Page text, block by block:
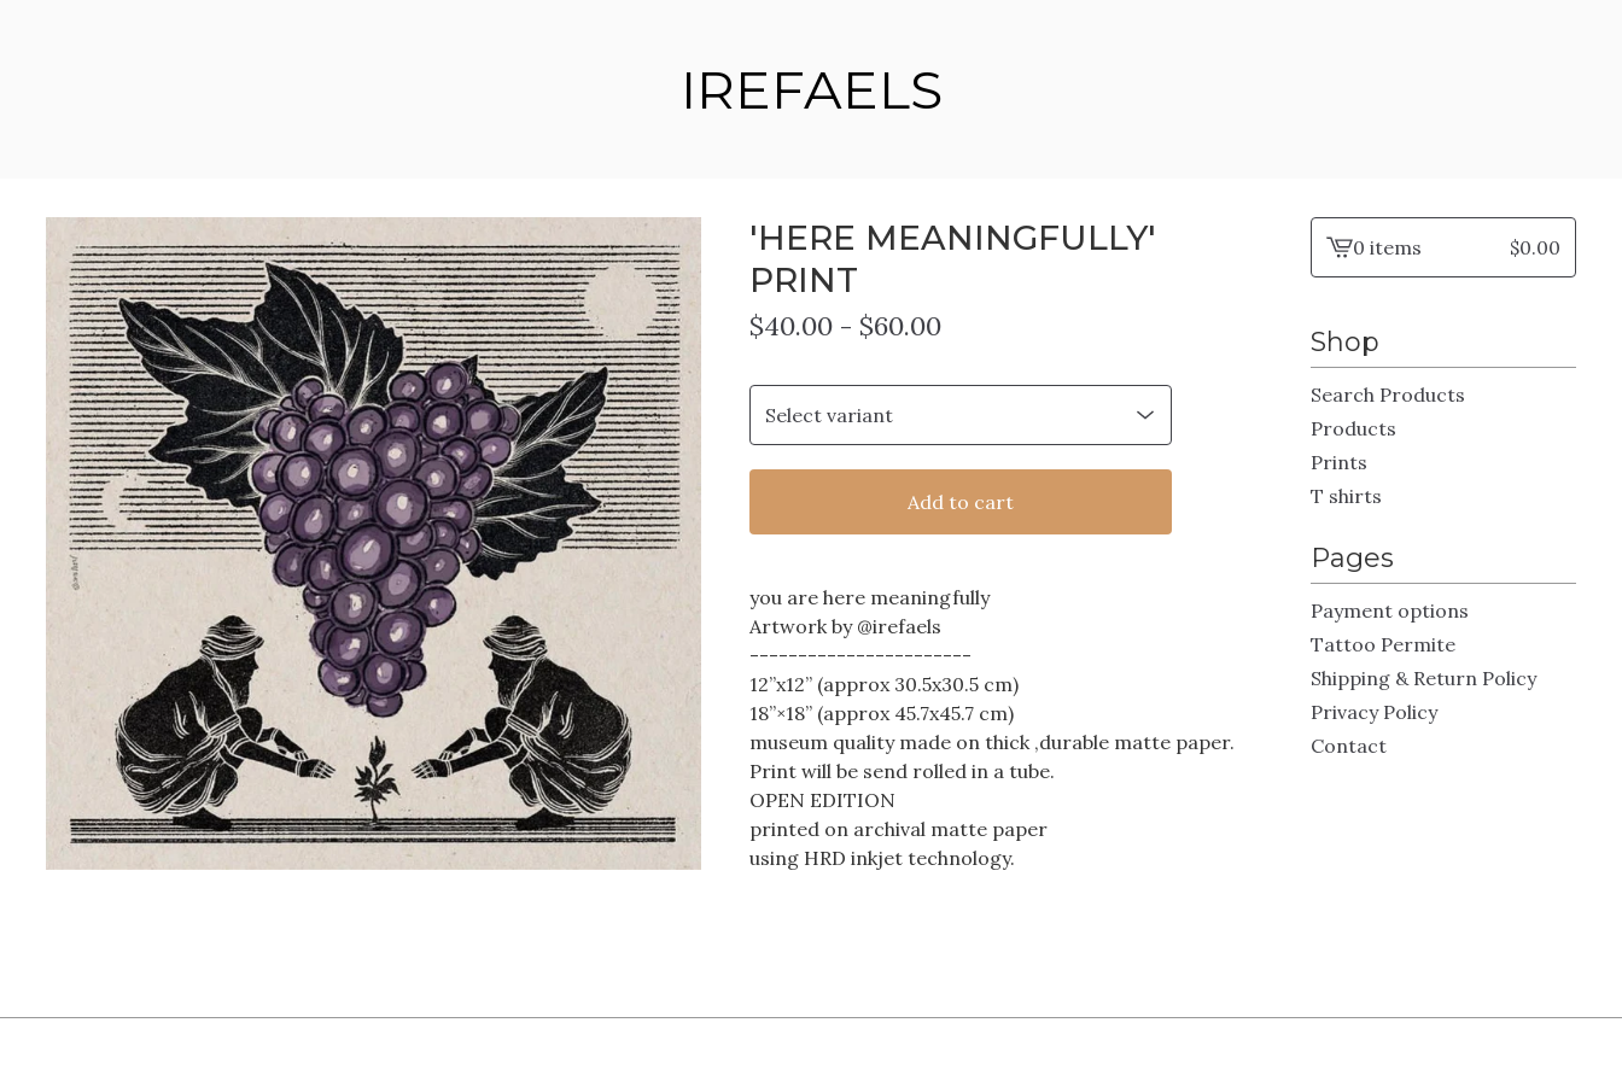
IREFAELS
'HERE MEANINGFULLY'
PRINT
$40.00 - $60.00
Add to cart
you are here meaningfully
Artwork by @irefaels
-----------------------
12”x12” (approx 30.5x30.5 cm)
18”×18” (approx 45.7x45.7 cm)
museum quality made on thick ,durable matte paper.
Print will be send rolled in a tube.
OPEN EDITION
printed on archival matte paper
using HRD inkjet technology.
View
0 items $0.00
Shop
Search Products
Products
Prints
T shirts
Pages
Payment options
Tattoo Permite
Shipping & Return Policy
Privacy Policy
Contact